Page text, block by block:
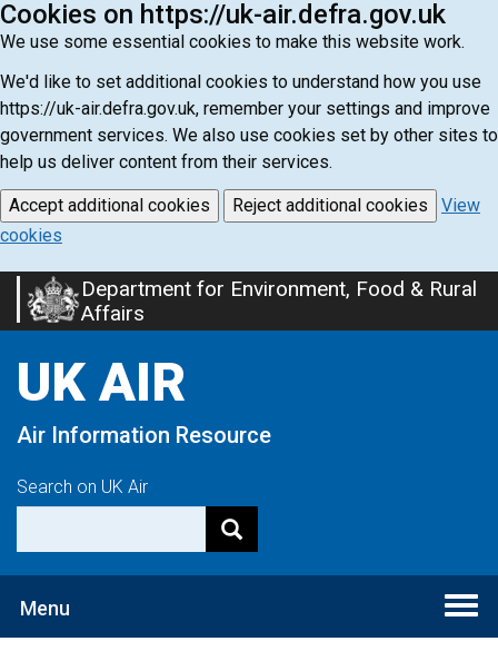
Cookies on https://uk-air.defra.gov.uk
We use some essential cookies to make this website work.
We'd like to set additional cookies to understand how you use
https://uk-air.defra.gov.uk, remember your settings and improve
government services. We also use cookies set by other sites to
help us deliver content from their services.
Accept additional cookies Reject additional cookies
View
cookies
Skip
to
content
Department for Environment, Food & Rural
Affairs
UK AIR
Air Information Resource
Search on UK Air
Menu